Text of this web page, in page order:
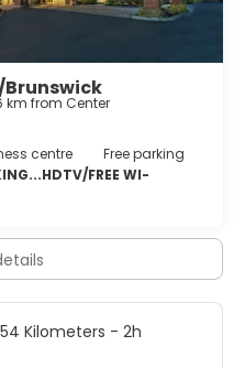
km from Center
centre
Free parking
FREE WI-
Kilometers - 2h